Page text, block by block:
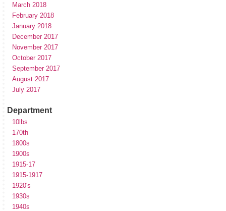
March 2018
February 2018
January 2018
December 2017
November 2017
October 2017
September 2017
August 2017
July 2017
Department
10lbs
170th
1800s
1900s
1915-17
1915-1917
1920's
1930s
1940s